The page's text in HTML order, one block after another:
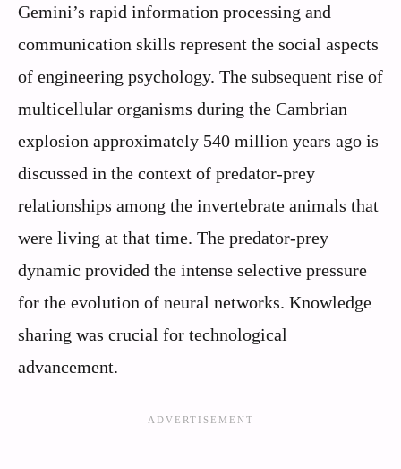
Gemini’s rapid information processing and
communication skills represent the social aspects
of engineering psychology. The subsequent rise of
multicellular organisms during the Cambrian
explosion approximately 540 million years ago is
discussed in the context of predator-prey
relationships among the invertebrate animals that
were living at that time. The predator-prey
dynamic provided the intense selective pressure
for the evolution of neural networks. Knowledge
sharing was crucial for technological
advancement.